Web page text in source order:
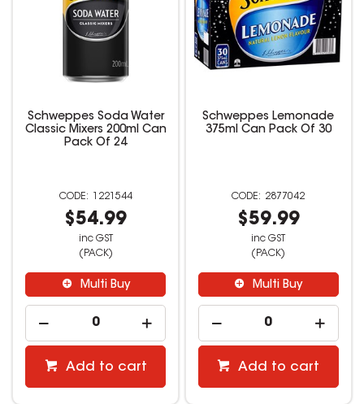
Schweppes Soda Water
Classic Mixers 200ml Can
Pack Of 24
1221544
$54.99
inc GST
(PACK)
Multi Buy
Add to cart
Schweppes Lemonade
375ml Can Pack Of 30
2877042
$59.99
inc GST
(PACK)
Multi Buy
Add to cart